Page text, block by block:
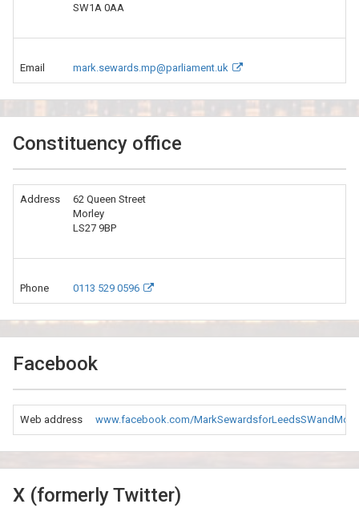
SW1A 0AA
Email mark.sewards.mp@parliament.uk
Constituency office
Address
62 Queen Street
Morley
LS27 9BP
Phone 0113 529 0596
Facebook
Web address www.facebook.com/
X (formerly Twitter)